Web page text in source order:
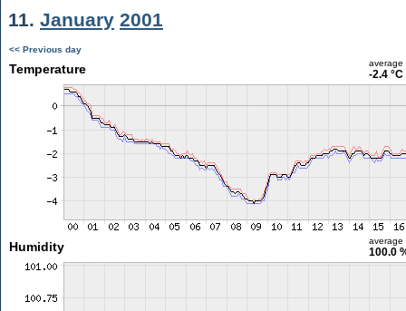
11. January 2001
<< Previous day
Temperature average
-2.4 °C
Humidity average
100.0